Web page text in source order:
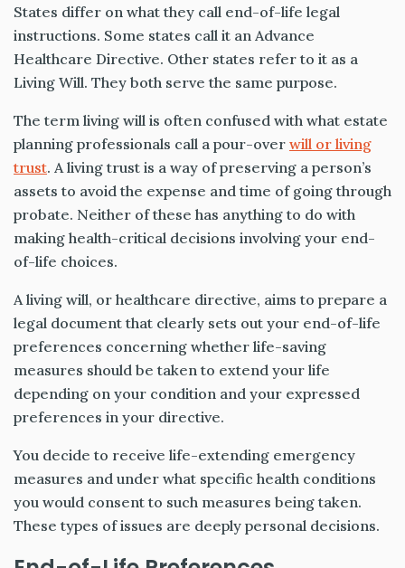
States differ on what they call end-of-life legal
instructions. Some states call it an Advance
Healthcare Directive. Other states refer to it as a
Living Will. They both serve the same purpose.
The term living will is often confused with what estate
planning professionals call a pour-over will or living
trust. A living trust is a way of preserving a person’s
assets to avoid the expense and time of going through
probate. Neither of these has anything to do with
making health-critical decisions involving your end-
of-life choices.
A living will, or healthcare directive, aims to prepare a
legal document that clearly sets out your end-of-life
preferences concerning whether life-saving
measures should be taken to extend your life
depending on your condition and your expressed
preferences in your directive.
You decide to receive life-extending emergency
measures and under what specific health conditions
you would consent to such measures being taken.
These types of issues are deeply personal decisions.